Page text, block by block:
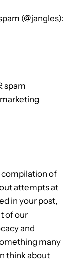
(@jangles):
spam
compilation of
attempts at
in your post,
of our
and
many
think about